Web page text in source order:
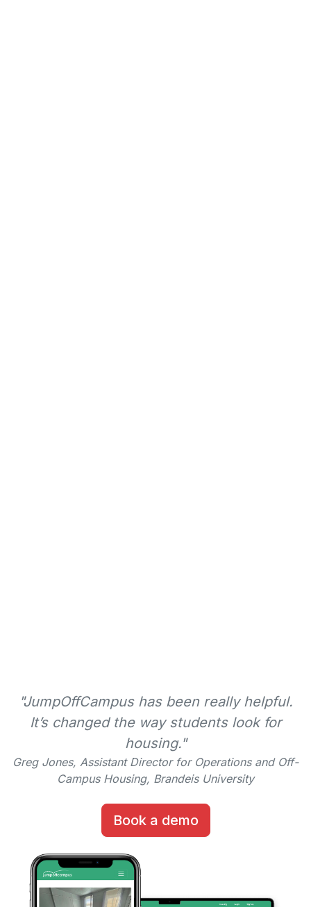
"JumpOffCampus has been really helpful.
It’s changed the way students look for
housing."
Greg Jones, Assistant Director for Operations and Off-
Campus Housing, Brandeis University
Book a demo